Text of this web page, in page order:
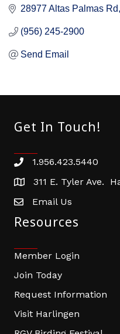
28977 Altas Palmas Rd
(956) 245-2900
Send Email
Get In Touch!
Phone number
1.956.423.5440
address311 E. Tyler Ave.
email address
Email Us
Resources
Member Login
Join Today
Request Information
Visit Harlingen